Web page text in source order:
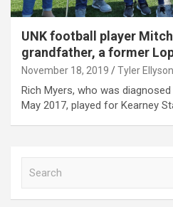
UNK football player
grandfather, a former
November 18, 2019 Tyler Ellyson
Rich Myers, who was
May 2017, played for Kearney